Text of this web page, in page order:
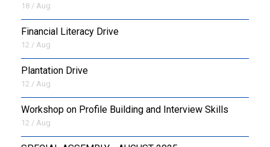
18 / Aug
Financial Literacy Drive
12 / Aug
Plantation Drive
12 / Aug
Workshop on Profile Building and Interview Skills
12 / Aug